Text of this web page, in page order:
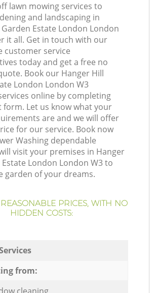
lawn mowing services to
and landscaping in
Estate London London
it all. Get in touch with our
customer service
today and get a free no
Book our Hanger Hill
London London W3
online by completing
form. Let us know what your
are and we will offer
for our service. Book now
Washing dependable
visit your premises in Hanger
London London W3 to
garden of your dreams.
PRICES, WITH NO
HIDDEN COSTS:
from:
cleaning